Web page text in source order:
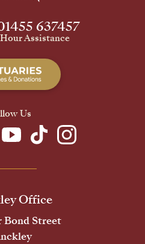
637457
Assistance
Us
Office
Bond Street